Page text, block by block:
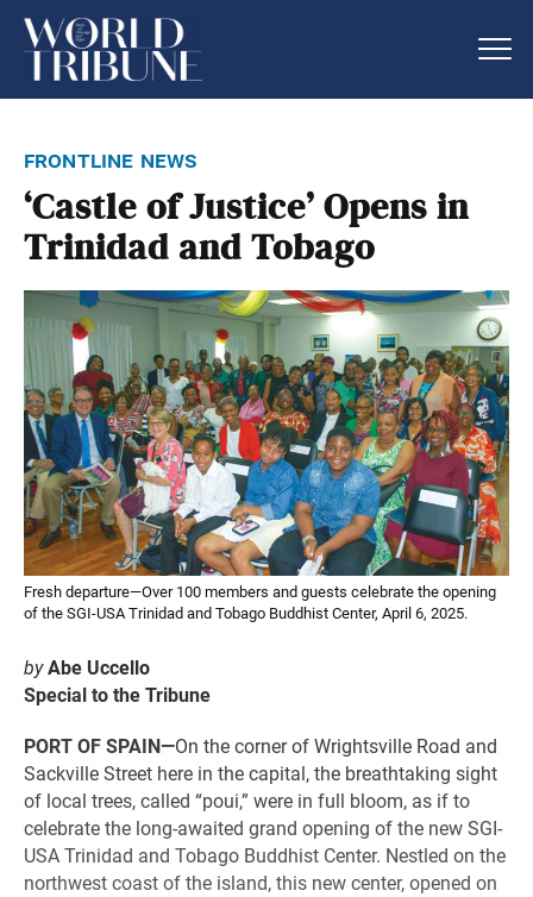
frontline news
‘Castle of Justice’ Opens in
Trinidad and Tobago
Fresh departure—Over 100 members and guests celebrate the opening
of the SGI-USA Trinidad and Tobago Buddhist Center, April 6, 2025.
by Abe Uccello
Special to the Tribune
PORT OF SPAIN—On the corner of Wrightsville Road and
Sackville Street here in the capital, the breathtaking sight
of local trees, called “poui,” were in full bloom, as if to
celebrate the long-awaited grand opening of the new SGI-
USA Trinidad and Tobago Buddhist Center. Nestled on the
northwest coast of the island, this new center, opened on